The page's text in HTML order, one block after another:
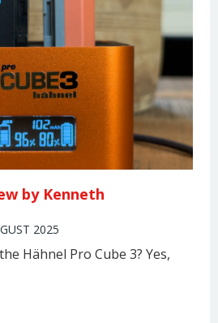
by Kenneth
2025
Hähnel Pro Cube 3? Yes,